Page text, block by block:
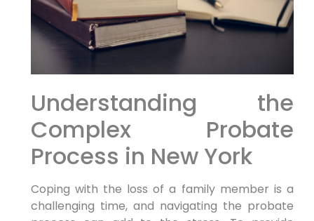
Understanding the
Complex Probate
Process in New York
Coping with the loss of a family member is a
challenging time, and navigating the probate